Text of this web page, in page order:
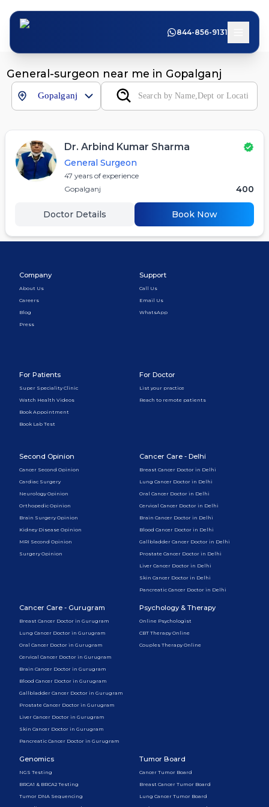
844-856-9131
General-surgeon near me in Gopalganj
Gopalganj
Dr. Arbind Kumar Sharma
General Surgeon
47 years of experience
Gopalganj
400
Doctor Details Book Now
Company
About Us
Careers
Blog
Press
Support
Call Us
Email Us
WhatsApp
For Patients
Super Speciality Clinic
Watch Health Videos
Book Appointment
Book Lab Test
For Doctor
List your practice
Reach to remote patients
Second Opinion
Cancer Second Opinion
Cardiac Surgery
Neurology Opinion
Orthopedic Opinion
Brain Surgery Opinion
Kidney Disease Opinion
MRI Second Opinion
Surgery Opinion
Cancer Care - Delhi
Breast Cancer Doctor in Delhi
Lung Cancer Doctor in Delhi
Oral Cancer Doctor in Delhi
Cervical Cancer Doctor in Delhi
Brain Cancer Doctor in Delhi
Blood Cancer Doctor in Delhi
Gallbladder Cancer Doctor in Delhi
Prostate Cancer Doctor in Delhi
Liver Cancer Doctor in Delhi
Skin Cancer Doctor in Delhi
Pancreatic Cancer Doctor in Delhi
Cancer Care - Gurugram
Breast Cancer Doctor in Gurugram
Lung Cancer Doctor in Gurugram
Oral Cancer Doctor in Gurugram
Cervical Cancer Doctor in Gurugram
Brain Cancer Doctor in Gurugram
Blood Cancer Doctor in Gurugram
Gallbladder Cancer Doctor in Gurugram
Prostate Cancer Doctor in Gurugram
Liver Cancer Doctor in Gurugram
Skin Cancer Doctor in Gurugram
Pancreatic Cancer Doctor in Gurugram
Psychology & Therapy
Online Psychologist
CBT Therapy Online
Couples Therapy Online
Genomics
NGS Testing
BRCA1 & BRCA2 Testing
Tumor DNA Sequencing
Tumor Board
Cancer Tumor Board
Breast Cancer Tumor Board
Lung Cancer Tumor Board